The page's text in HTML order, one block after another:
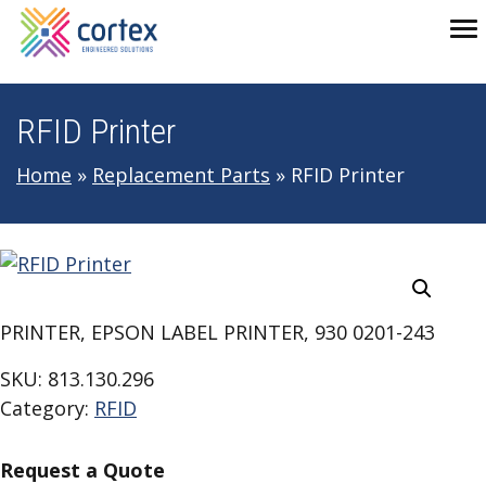
Skip to main navigation
Skip to main content
Skip to footer
RFID Printer
Home » Replacement Parts » RFID Printer
PRINTER, EPSON LABEL PRINTER, 930 0201-243
SKU: 813.130.296
Category: RFID
Request a Quote